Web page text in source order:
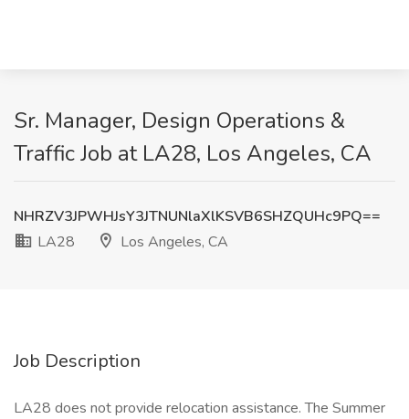
Sr. Manager, Design Operations &
Traffic Job at LA28, Los Angeles, CA
NHRZV3JPWHJsY3JTNUNlaXlKSVB6SHZQUHc9PQ==
LA28
Los Angeles, CA
Job Description
LA28 does not provide relocation assistance. The Summer